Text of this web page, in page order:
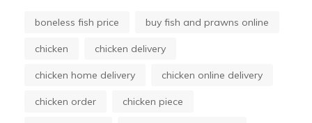
boneless fish price buy fish and prawns online
chicken chicken delivery
chicken home delivery chicken online delivery
chicken order chicken piece